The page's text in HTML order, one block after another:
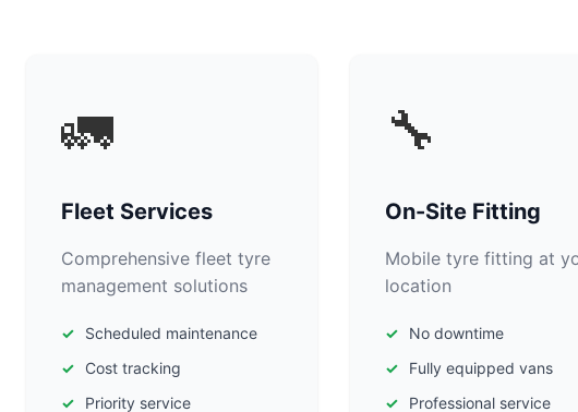
🚛
Fleet Services
Comprehensive fleet tyre
management solutions
Scheduled maintenance
Cost tracking
Priority service
🔧
On-Site Fitting
Mobile tyre fitting at
location
No downtime
Fully equipped vans
Professional service